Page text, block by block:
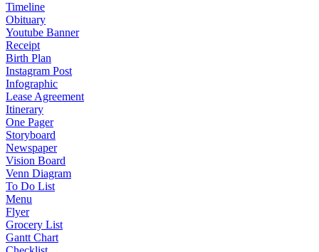
Timeline
Obituary
Youtube Banner
Receipt
Birth Plan
Instagram Post
Infographic
Lease Agreement
Itinerary
One Pager
Storyboard
Newspaper
Vision Board
Venn Diagram
To Do List
Menu
Flyer
Grocery List
Gantt Chart